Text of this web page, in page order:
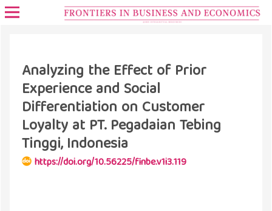
Analyzing the Effect of Prior
Experience and Social
Differentiation on Customer
Loyalty at PT. Pegadaian Tebing
Tinggi, Indonesia
https://doi.org/10.56225/finbe.v1i3.119